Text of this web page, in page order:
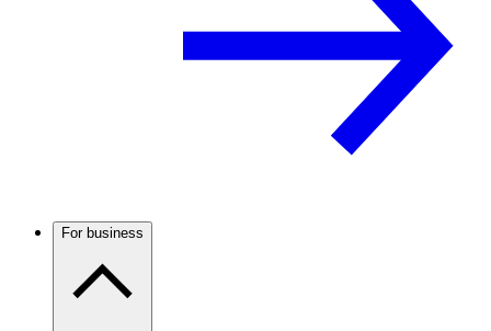
For business